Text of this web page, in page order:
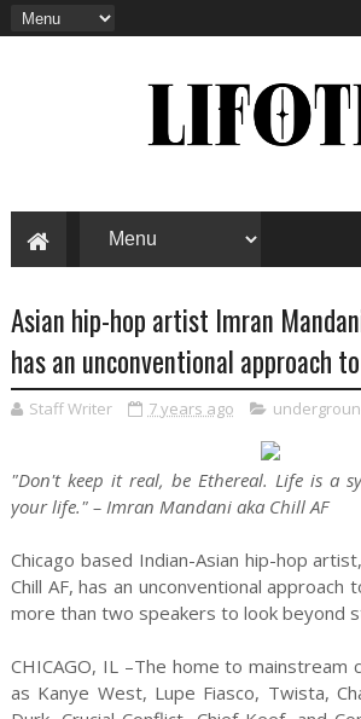
Asian hip-hop artist Imran
has an unconventional approach
Staff Writer 7 years ago
"Don't keep it real, be Ethereal. Life is a
your life." – Imran Mandani aka Chill AF
Chicago based Indian-Asian hip-hop
Chill AF, has an unconventional
more than two speakers to look beyond
CHICAGO, IL –The home to mainstream
as Kanye West, Lupe Fiasco, Twista,